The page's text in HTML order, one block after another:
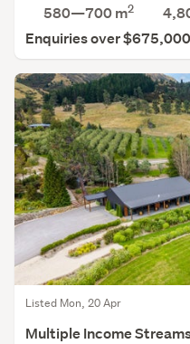
580—700 m2
Enquiries over $675,000
Listed Mon, 20 Apr
Multiple Income